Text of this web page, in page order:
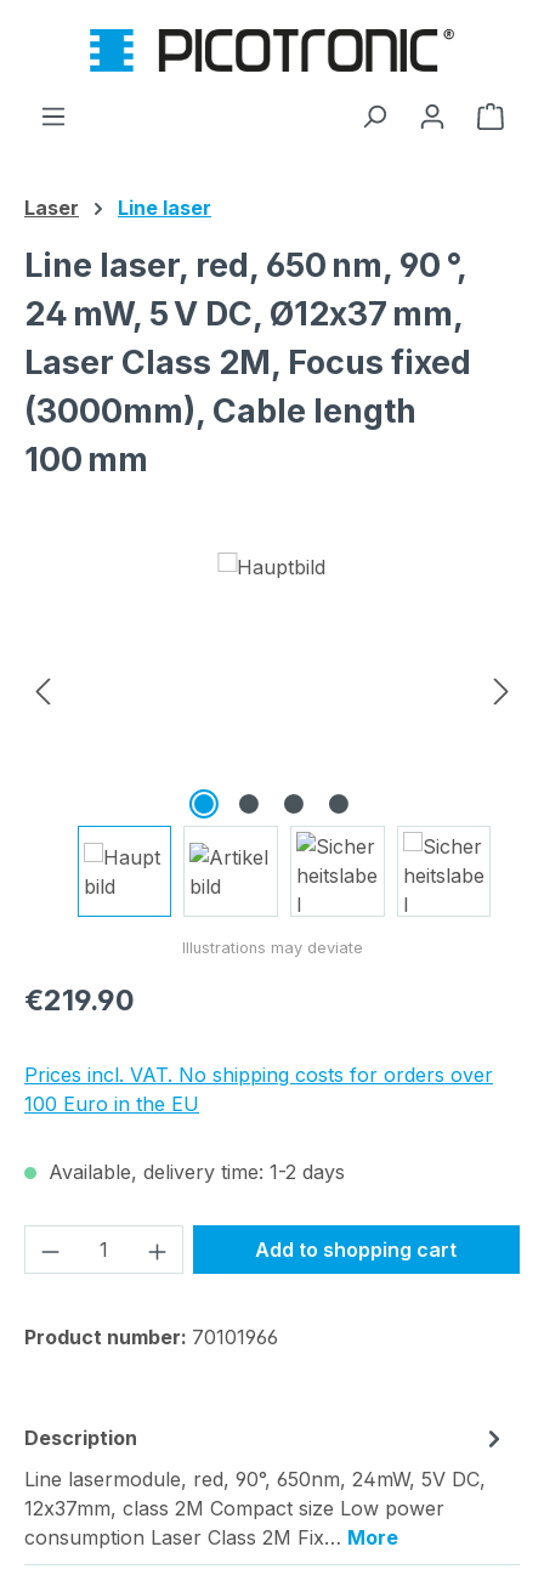
Skip to main content
Laser Line laser
Line laser, red, 650 nm, 90 °,
24 mW, 5 V DC, Ø12x37 mm,
Laser Class 2M, Focus fixed
(3000mm), Cable length
100 mm
Regular price:
€219.90
Prices incl. VAT. No shipping costs for orders over
100 Euro in the EU
Available, delivery time: 1-2 days
Product Quantity: Enter the desired
Add to shopping cart
Product number: 70101966
Description
Line lasermodule, red, 90°, 650nm, 24mW, 5V DC,
12x37mm, class 2M Compact size Low power
consumption Laser Class 2M Fix… More